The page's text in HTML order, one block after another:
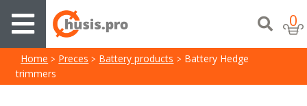
0
Home Preces Battery products
Battery Hedge
trimmers